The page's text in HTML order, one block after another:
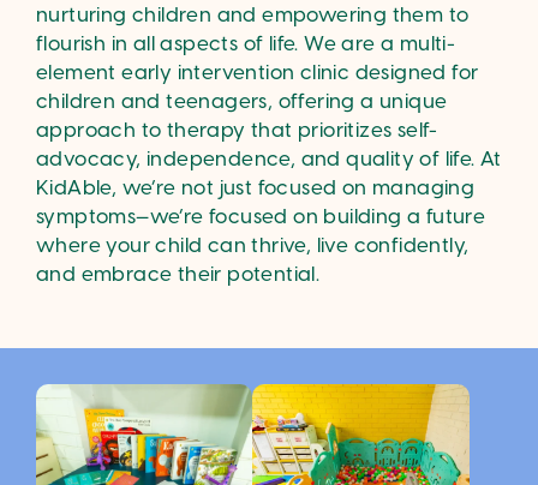
nurturing children and empowering them to
flourish in all aspects of life. We are a multi-
element early intervention clinic designed for
children and teenagers, offering a unique
approach to therapy that prioritizes self-
advocacy, independence, and quality of life. At
KidAble, we’re not just focused on managing
symptoms—we’re focused on building a future
where your child can thrive, live confidently,
and embrace their potential.